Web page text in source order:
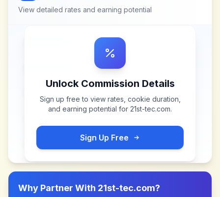
View detailed rates and earning potential
Unlock Commission Details
Sign up free to view rates, cookie duration,
and earning potential for 21st-tec.com.
Sign Up Free
Why Partner With 21st-tec.com?